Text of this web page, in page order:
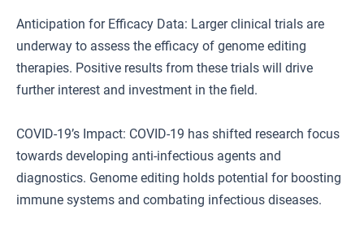
Anticipation for Efficacy Data: Larger clinical trials are
underway to assess the efficacy of genome editing
therapies. Positive results from these trials will drive
further interest and investment in the field.
COVID-19’s Impact: COVID-19 has shifted research focus
towards developing anti-infectious agents and
diagnostics. Genome editing holds potential for boosting
immune systems and combating infectious diseases.